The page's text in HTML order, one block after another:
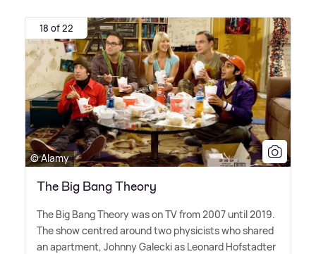
18 of 22
© Alamy
The Big Bang Theory
The Big Bang Theory was on TV from 2007 until 2019.
The show centred around two physicists who shared
an apartment, Johnny Galecki as Leonard Hofstadter